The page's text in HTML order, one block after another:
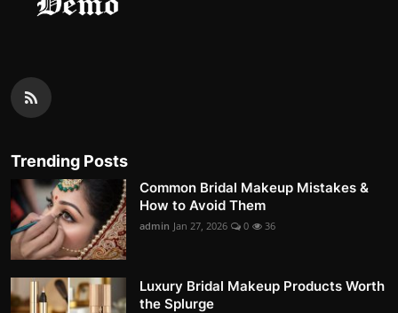
Trending Posts
Common Bridal Makeup Mistakes &
How to Avoid Them
admin Jan 27, 2026 0 36
Luxury Bridal Makeup Products Worth
the Splurge